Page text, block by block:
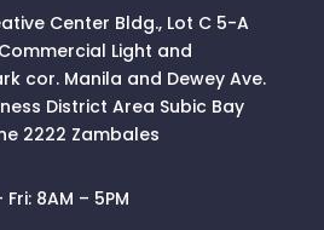
Center Bldg., Lot C 5-A
Light and
cor. Manila and Dewey Ave.
District Area Subic Bay
2222 Zambales
Fri: 8AM – 5PM